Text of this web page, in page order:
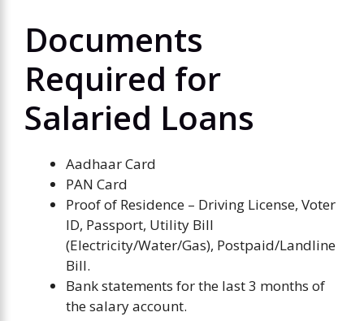
Documents
Required for
Salaried Loans
Aadhaar Card
PAN Card
Proof of Residence – Driving License, Voter
ID, Passport, Utility Bill
(Electricity/Water/Gas), Postpaid/Landline
Bill.
Bank statements for the last 3 months of
the salary account.